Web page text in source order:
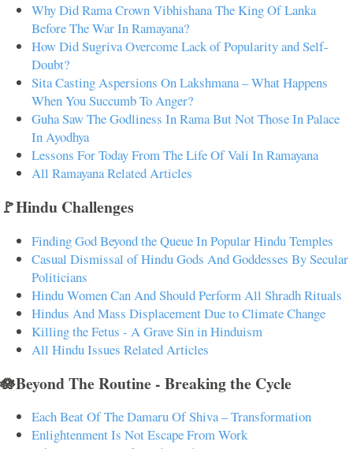
Why Did Rama Crown Vibhishana The King Of Lanka
Before The War In Ramayana?
How Did Sugriva Overcome Lack of Popularity and Self-
Doubt?
Sita Casting Aspersions On Lakshmana – What Happens
When You Succumb To Anger?
Guha Saw The Godliness In Rama But Not Those In Palace
In Ayodhya
Lessons For Today From The Life Of Vali In Ramayana
All Ramayana Related Articles
🚩Hindu Challenges
Finding God Beyond the Queue In Popular Hindu Temples
Casual Dismissal of Hindu Gods And Goddesses By Secular
Politicians
Hindu Women Can And Should Perform All Shradh Rituals
Hindus And Mass Displacement Due to Climate Change
Killing the Fetus - A Grave Sin in Hinduism
All Hindu Issues Related Articles
🪷Beyond The Routine - Breaking the Cycle
Each Beat Of The Damaru Of Shiva – Transformation
Enlightenment Is Not Escape From Work